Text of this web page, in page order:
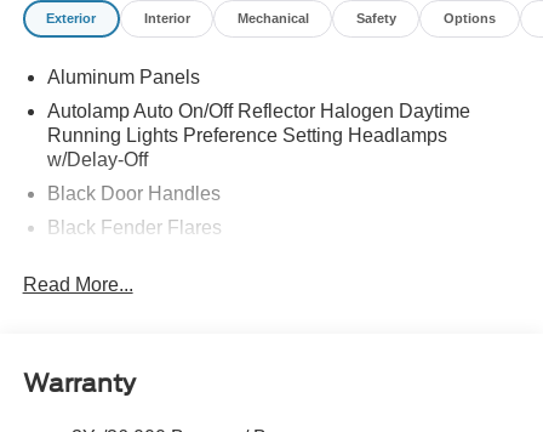
Exterior Interior Mechanical Safety Options
Aluminum Panels
Autolamp Auto On/Off Reflector Halogen Daytime
Running Lights Preference Setting Headlamps
w/Delay-Off
Black Door Handles
Black Fender Flares
and 2 Tow Hooks
Manual Folding and Turn Signal Indicator
Read More...
Warranty